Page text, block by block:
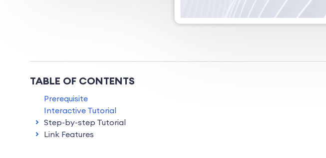
TABLE OF CONTENTS
Prerequisite
Interactive Tutorial
Step-by-step Tutorial
Link Features